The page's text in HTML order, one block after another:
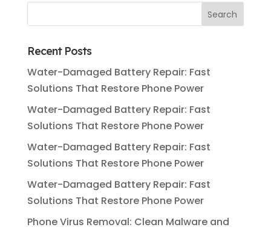
Recent Posts
Water-Damaged Battery Repair: Fast
Solutions That Restore Phone Power
Water-Damaged Battery Repair: Fast
Solutions That Restore Phone Power
Water-Damaged Battery Repair: Fast
Solutions That Restore Phone Power
Water-Damaged Battery Repair: Fast
Solutions That Restore Phone Power
Phone Virus Removal: Clean Malware and